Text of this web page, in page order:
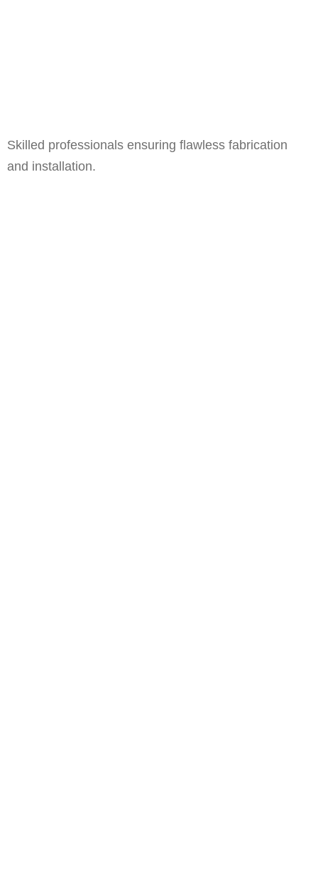
Skilled professionals ensuring flawless fabrication
and installation.